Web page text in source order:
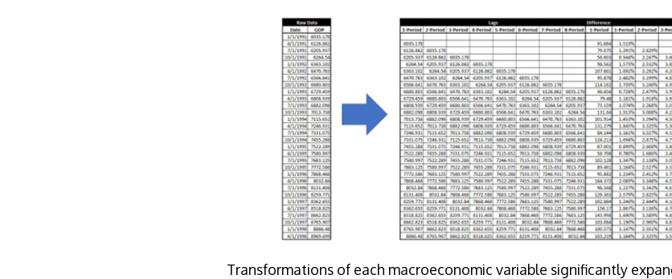
Transformations of each macroeconomic variable significantly